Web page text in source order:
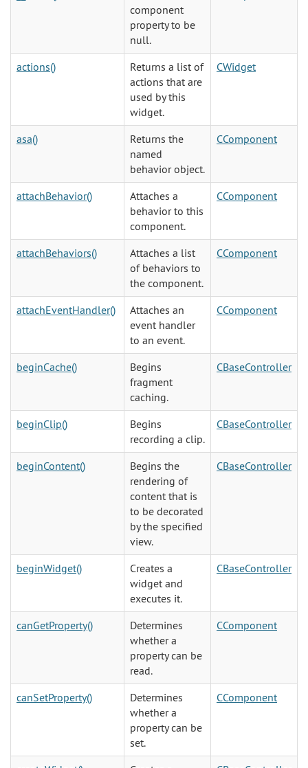
component
property to be
null.
actions()
Returns a list of
actions that are
used by this
widget.
CWidget
asa()
Returns the
named
behavior object.
CComponent
attachBehavior()
Attaches a
behavior to this
component.
CComponent
attachBehaviors()
Attaches a list
of behaviors to
the component.
CComponent
attachEventHandler()
Attaches an
event handler
to an event.
CComponent
beginCache()
Begins
fragment
caching.
CBaseController
beginClip()
Begins
recording a clip.
CBaseController
beginContent()
Begins the
rendering of
content that is
to be decorated
by the specified
view.
CBaseController
beginWidget()
Creates a
widget and
executes it.
CBaseController
canGetProperty()
Determines
whether a
property can be
read.
CComponent
canSetProperty()
Determines
whether a
property can be
set.
CComponent